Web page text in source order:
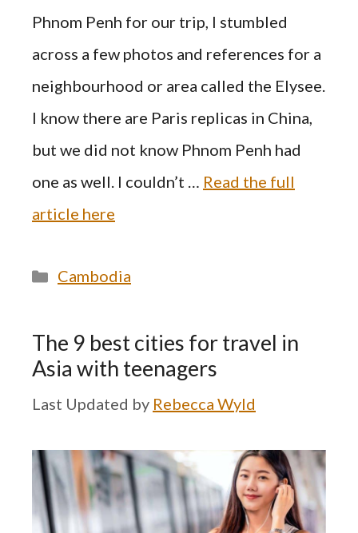
Phnom Penh for our trip, I stumbled
across a few photos and references for a
neighbourhood or area called the Elysee.
I know there are Paris replicas in China,
but we did not know Phnom Penh had
one as well. I couldn’t … Read the full
article here
Categories
Cambodia
The 9 best cities for travel in
Asia with teenagers
by Rebecca Wyld